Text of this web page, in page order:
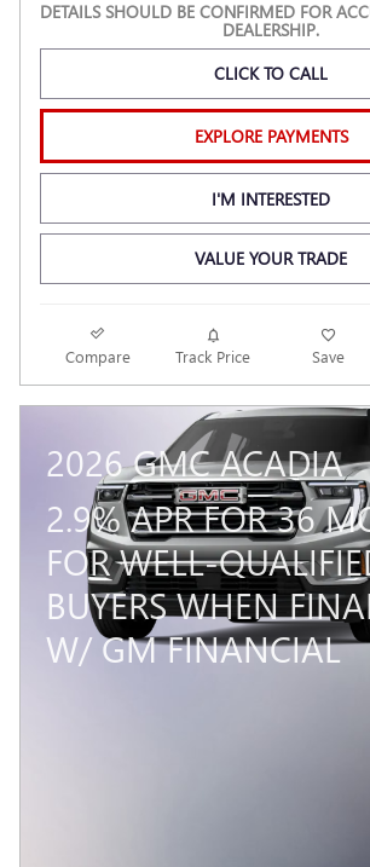
DETAILS SHOULD BE CONFIRMED FOR
DEALERSHIP.
CLICK TO CALL
EXPLORE PAYMENTS
I'M INTERESTED
VALUE YOUR TRADE
Compare Track Price Save
2026 GMC ACADIA
2.9% APR FOR 36
FOR WELL-
BUYERS WHEN
W/ GM FINANCIAL